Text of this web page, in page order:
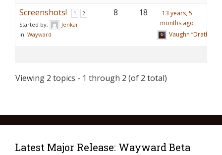
Screenshots! 1 2
Started by:
Jenkar
in: Wayward
8 18
13 years, 5
months ago
Vaughn “Drathy”
Viewing 2 topics - 1 through 2 (of 2 total)
Latest Major Release: Wayward Beta